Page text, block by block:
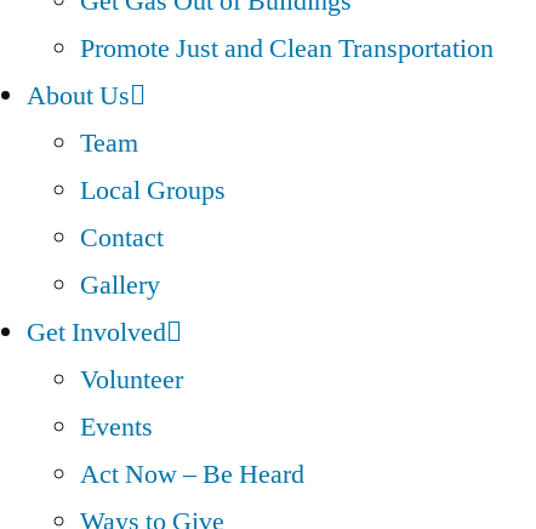
Promote Just and Clean Transportation
About Us
Team
Local Groups
Contact
Gallery
Get Involved
Volunteer
Events
Act Now – Be Heard
Ways to Give